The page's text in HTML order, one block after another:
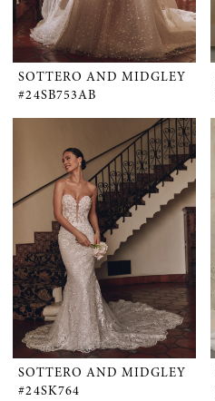
SOTTERO AND MIDGLEY
#24SB753AB
SOTTERO AND MIDGLEY
#24SK764